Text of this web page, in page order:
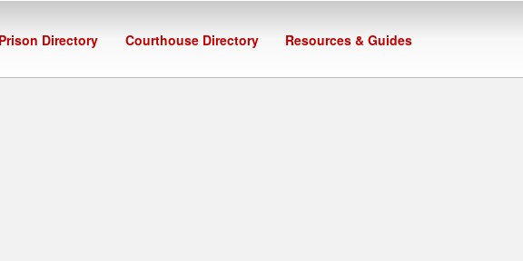
Prison Directory Courthouse Directory Resources & Guides